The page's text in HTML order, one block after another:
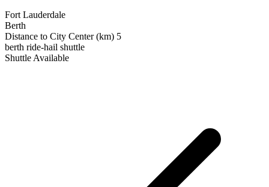
Fort Lauderdale
Berth
Distance to City Center (km) 5
berth ride-hail shuttle
Shuttle Available